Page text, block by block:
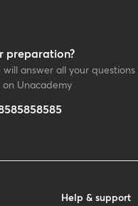
preparation?
will answer all your questions
Unacademy
Help & support